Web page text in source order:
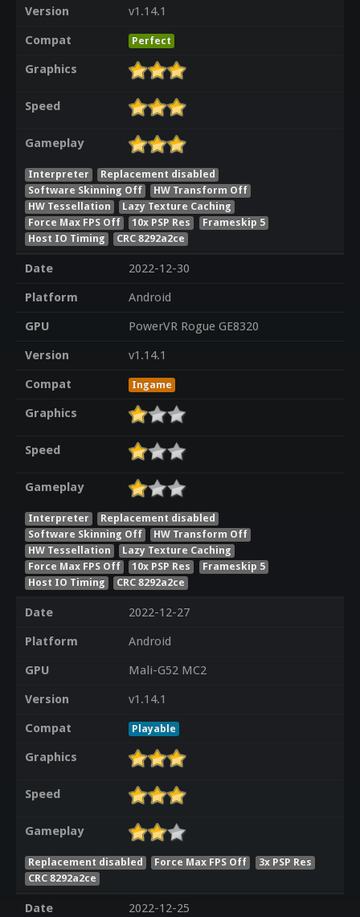
Version
v1.14.1
Compat
Perfect
Graphics
Speed
Gameplay
Interpreter
Replacement disabled
Software Skinning Off
HW Transform Off
HW Tessellation
Lazy Texture Caching
Force Max FPS Off
10x PSP Res
Frameskip 5
Host IO Timing
CRC 8292a2ce
Date
2022-12-30
Platform
Android
GPU
PowerVR Rogue GE8320
Version
v1.14.1
Compat
Ingame
Graphics
Speed
Gameplay
Interpreter
Replacement disabled
Software Skinning Off
HW Transform Off
HW Tessellation
Lazy Texture Caching
Force Max FPS Off
10x PSP Res
Frameskip 5
Host IO Timing
CRC 8292a2ce
Date
2022-12-27
Platform
Android
GPU
Mali-G52 MC2
Version
v1.14.1
Compat
Playable
Graphics
Speed
Gameplay
Replacement disabled Force Max FPS Off
3x PSP Res
CRC 8292a2ce
Date
2022-12-25